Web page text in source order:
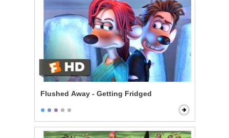
Flushed Away - Getting Fridged